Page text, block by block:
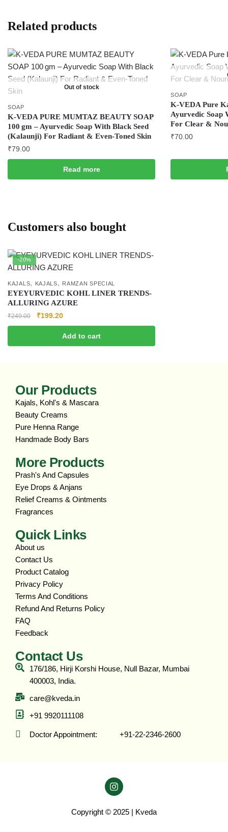
Related products
Out of stock
SOAP
K‑VEDA PURE MUMTAZ BEAUTY SOAP
100 gm – Ayurvedic Soap With Black Seed
(Kalaunji) For Radiant & Even‑Toned Skin
₹79.00
Read more
SOAP
K‑VEDA Pure
Ayurvedic Soap
For Clear &
₹70.00
Customers also bought
-20%
KAJALS, KAJALS, RAMZAN SPECIAL
EYEYURVEDIC KOHL LINER TRENDS-
ALLURING AZURE
₹249.00 ₹199.20
Add to cart
Our Products
Kajals, Kohl's & Mascara
Beauty Creams
Pure Henna Range
Handmade Body Bars
More Products
Prash's And Capsules
Eye Drops & Anjans
Relief Creams & Ointments
Fragrances
Quick Links
About us
Contact Us
Product Catalog
Privacy Policy
Terms And Conditions
Refund And Returns Policy
FAQ
Feedback
Contact Us
176/186, Hirji Korshi House, Null Bazar, Mumbai
400003, India.
care@kveda.in
+91 9920111108
Doctor Appointment: ‎ ‎ ‎ ‎ ‎ ‎ ‎ ‎ ‎ ‎ +91-22-2346-2600
Copyright © 2025 | Kveda